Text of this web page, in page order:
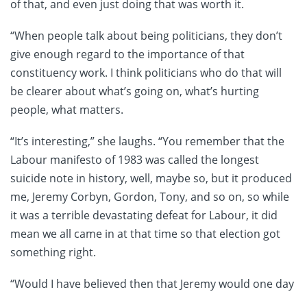
of that, and even just doing that was worth it.
“When people talk about being politicians, they don’t
give enough regard to the importance of that
constituency work. I think politicians who do that will
be clearer about what’s going on, what’s hurting
people, what matters.
“It’s interesting,” she laughs. “You remember that the
Labour manifesto of 1983 was called the longest
suicide note in history, well, maybe so, but it produced
me, Jeremy Corbyn, Gordon, Tony, and so on, so while
it was a terrible devastating defeat for Labour, it did
mean we all came in at that time so that election got
something right.
“Would I have believed then that Jeremy would one day